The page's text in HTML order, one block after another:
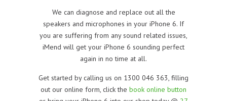
We can diagnose and replace out all the
speakers and microphones in your iPhone 6. If
you are suffering from any sound related issues,
iMend will get your iPhone 6 sounding perfect
again in no time at all.
Get started by calling us on 1300 046 363, filling
out our online form, click the book online button